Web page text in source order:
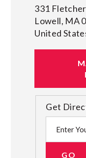
331
Lowell, MA
United
Get